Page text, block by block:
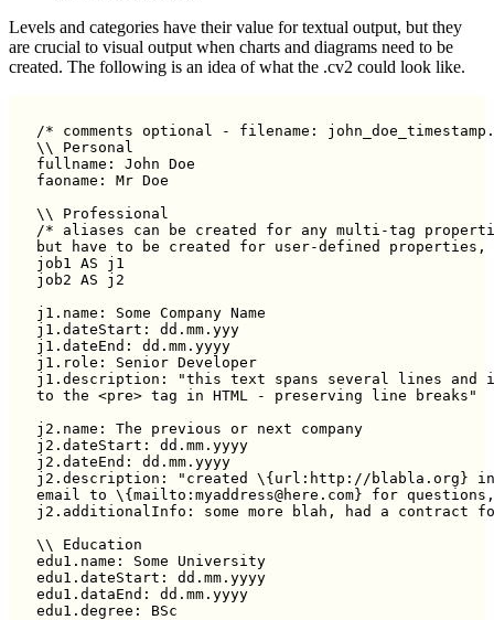
Levels and categories have their value for textual output, but they
are crucial to visual output when charts and diagrams need to be
created. The following is an idea of what the .cv2 could look like.
/* comments optional - filename:
\\ Personal
fullname: John Doe
faoname: Mr Doe
\\ Professional
/* aliases can be created for any multi-tag
but have to be created for user-defined
job1 AS j1
job2 AS j2
j1.name: Some Company Name
j1.dateStart: dd.mm.yyy
j1.dateEnd: dd.mm.yyyy
j1.role: Senior Developer
j1.description: "this text spans several lines and
to the <pre> tag in HTML - preserving line breaks"
j2.name: The previous or next company
j2.dateStart: dd.mm.yyyy
j2.dateEnd: dd.mm.yyyy
j2.description: "created \{url:http://blabla.org}
email to \{mailto:myaddress@here.com} for
j2.additionalInfo: some more blah, had a
\\ Education
edu1.name: Some University
edu1.dateStart: dd.mm.yyyy
edu1.dataEnd: dd.mm.yyyy
edu1.degree: BSc